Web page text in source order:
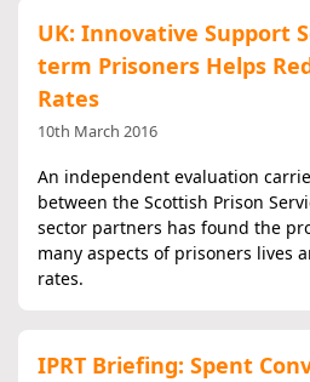
UK: Innovative Support
term Prisoners Helps
Rates
10th March 2016
An independent evaluation
between the Scottish Prison
sector partners has found the
many aspects of prisoners lives
rates.
IPRT Briefing: Spent